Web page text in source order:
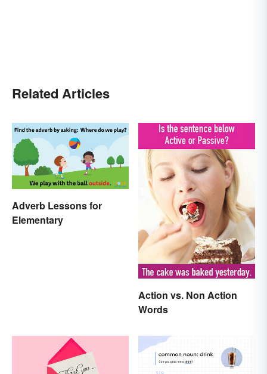
Related Articles
Adverb Lessons for
Elementary
Action vs. Non Action
Words